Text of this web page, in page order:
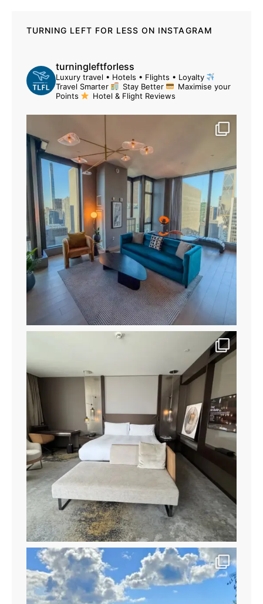
TURNING LEFT FOR LESS ON INSTAGRAM
turningleftforless
Luxury travel • Hotels • Flights • Loyalty
Travel Smarter
Stay Better
Maximise your
Points
Hotel & Flight Reviews